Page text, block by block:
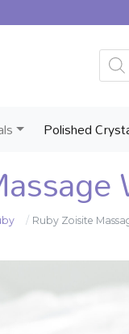
Polished
Ruby Zoisite